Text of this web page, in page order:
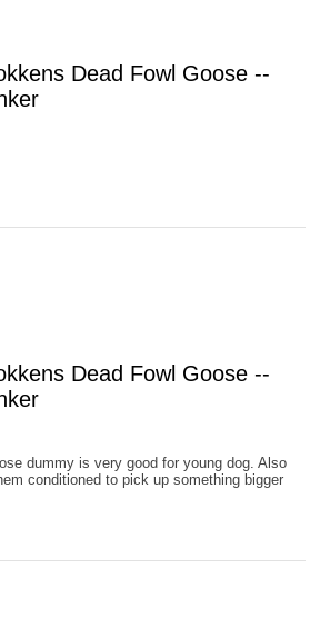
Dead Fowl Goose --
Dead Fowl Goose --
dummy is very good for young dog. Also
conditioned to pick up something bigger